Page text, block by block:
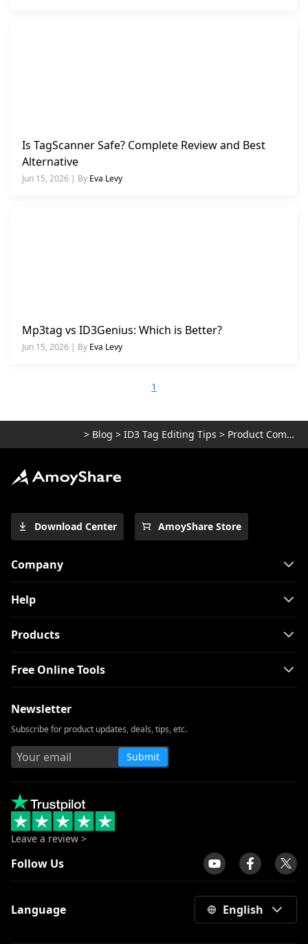
Is TagScanner Safe? Complete Review and Best
Alternative
Jun 15, 2026 | By Eva Levy
Mp3tag vs ID3Genius: Which is Better?
Jun 15, 2026 | By Eva Levy
1
> Blog > ID3 Tag Editing Tips > Product Comparisons
Download Center AmoyShare Store
Company
Help
Products
Free Online Tools
Newsletter
Subscribe for product updates, deals, tips, etc.
Submit
Leave a review >
Follow Us
Language English